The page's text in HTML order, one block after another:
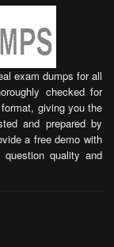
exam dumps for all
checked for
giving you the
and prepared by
a free demo with
quality and